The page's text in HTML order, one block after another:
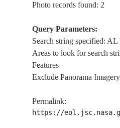
Photo records found: 2
Query Parameters:
Search string specified:
Areas to look for search
Features
Exclude Panorama Imagery
Permalink:
https://eol.jsc.nasa.gov/